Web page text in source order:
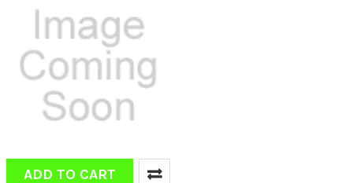
ADD TO CART